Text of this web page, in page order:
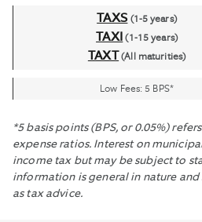
TAXS (1-5 years)
TAXI (1-15 years)
TAXT
(All maturities)
Low Fees: 5 BPS*
*5 basis points (BPS, or 0.05%)
expense ratios. Interest on
income tax but may be subject to
information is general in nature
as tax advice.